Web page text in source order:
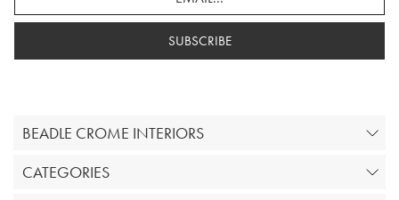
SUBSCRIBE
BEADLE CROME INTERIORS
CATEGORIES